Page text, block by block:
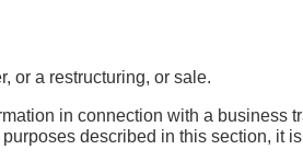
or a restructuring, or sale.
in connection with a business
described in this section,